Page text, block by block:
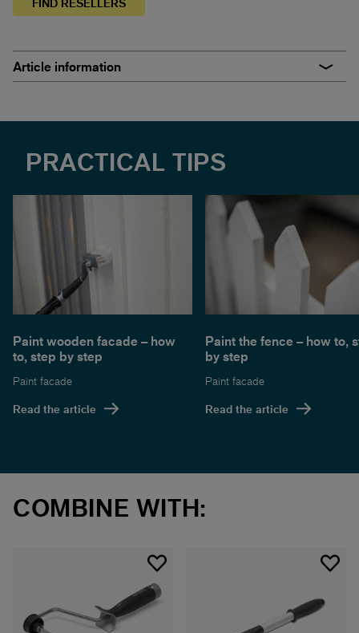
Article information
PRACTICAL TIPS
Paint wooden facade – how
to, step by step
Paint facade
Read the article
Paint the fence – how to,
by step
Paint facade
Read the article
COMBINE WITH: